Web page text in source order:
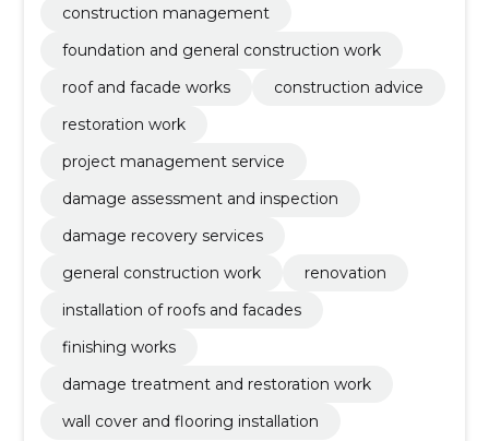
construction management
foundation and general construction work
roof and facade works
construction advice
restoration work
project management service
damage assessment and inspection
damage recovery services
general construction work
renovation
installation of roofs and facades
finishing works
damage treatment and restoration work
wall cover and flooring installation